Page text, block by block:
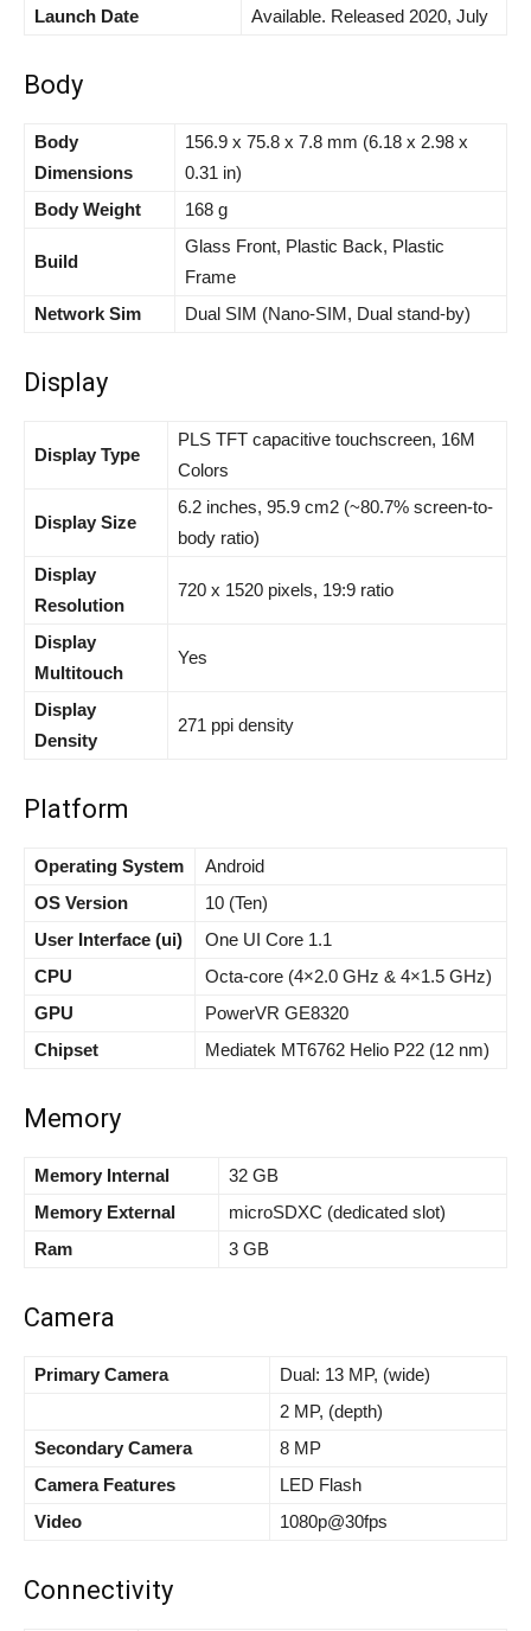
Launch Date
Available. Released 2020, July
Body
Body
Dimensions
156.9 x 75.8 x 7.8 mm (6.18 x 2.98 x
0.31 in)
Body Weight
168 g
Build
Glass Front, Plastic Back, Plastic
Frame
Network Sim
Dual SIM (Nano-SIM, Dual stand-by)
Display
Display Type
PLS TFT capacitive touchscreen, 16M
Colors
Display Size
6.2 inches, 95.9 cm2 (~80.7% screen-to-
body ratio)
Display
Resolution
720 x 1520 pixels, 19:9 ratio
Display
Multitouch
Yes
Display
Density
271 ppi density
Platform
Operating System
Android
OS Version
10 (Ten)
User Interface (ui)
One UI Core 1.1
CPU
Octa-core (4×2.0 GHz & 4×1.5 GHz)
GPU
PowerVR GE8320
Chipset
Mediatek MT6762 Helio P22 (12 nm)
Memory
Memory Internal
32 GB
Memory External
microSDXC (dedicated slot)
Ram
3 GB
Camera
Primary Camera
Dual: 13 MP, (wide)
2 MP, (depth)
Secondary Camera
8 MP
Camera Features
LED Flash
Video
1080p@30fps
Connectivity